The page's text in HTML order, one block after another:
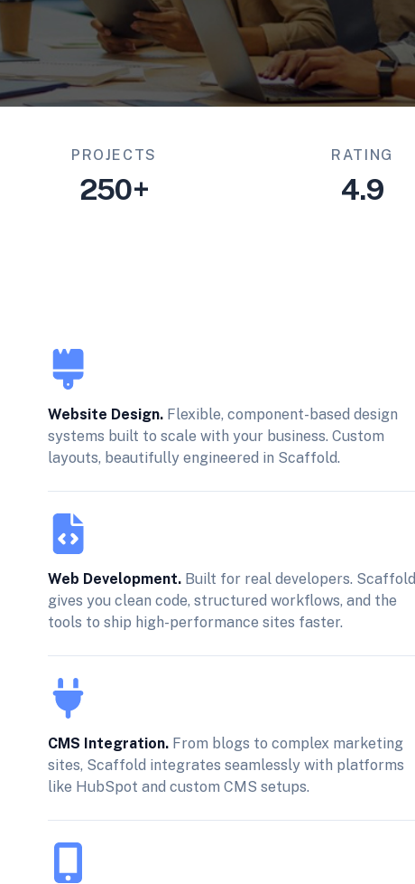
PROJECTS
250+
RATING
4.9
Website Design. Flexible, component-based design
systems built to scale with your business. Custom
layouts, beautifully engineered in Scaffold.
Web Development. Built for real developers. Scaffold
gives you clean code, structured workflows, and the
tools to ship high-performance sites faster.
CMS Integration. From blogs to complex marketing
sites, Scaffold integrates seamlessly with platforms
like HubSpot and custom CMS setups.